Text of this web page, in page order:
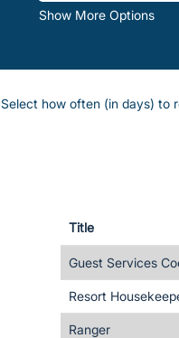
Show More Options
Select how often (in days) to
Title
Guest Services
Resort
Ranger